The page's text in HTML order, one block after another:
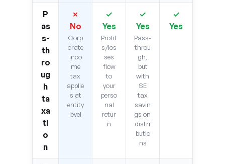
P
as
s-
th
ro
ug
h
ta
xa
ti
o
n
✗
No
Corp
orate
inco
me
tax
applie
s at
entity
level
✓
Yes
Profit
s/los
ses
flow
to
your
perso
nal
retur
n
✓
Yes
Pass-
throu
gh,
but
with
SE
tax
savin
gs on
distri
butio
ns
✓
Yes